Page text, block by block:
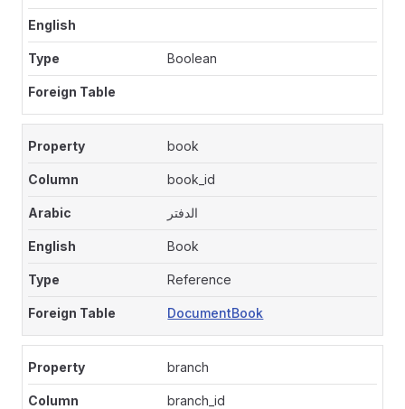
Boolean
book
book_id
الدفتر
Book
Reference
DocumentBook
branch
branch_id